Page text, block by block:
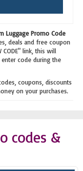
Luggage Promo Code
deals and free coupon
link, this will
enter code during the
coupons, discounts
on your purchases.
codes &